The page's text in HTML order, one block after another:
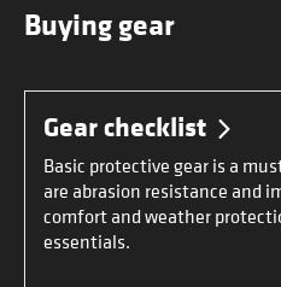
Buying gear
Gear checklist
Basic protective gear is a
are abrasion resistance and
comfort and weather
essentials.